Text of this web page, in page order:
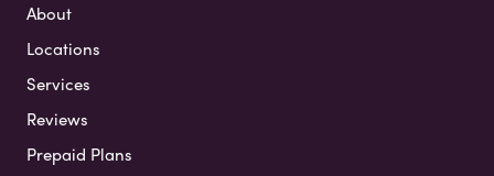
About
Locations
Services
Reviews
Prepaid Plans